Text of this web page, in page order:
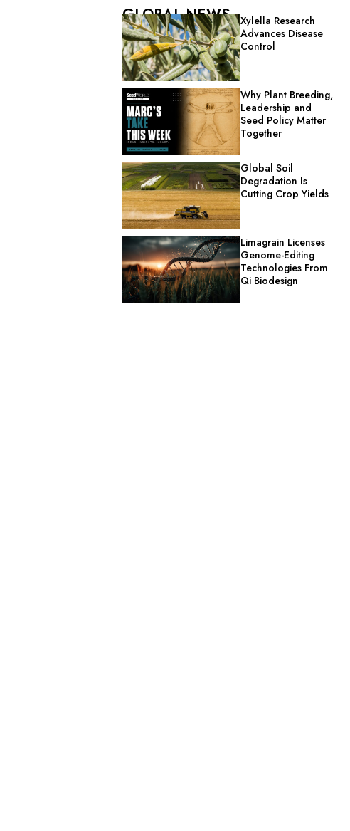
GLOBAL NEWS
Xylella Research
Advances Disease
Control
Why Plant Breeding,
Leadership and
Seed Policy Matter
Together
Global Soil
Degradation Is
Cutting Crop Yields
Limagrain Licenses
Genome-Editing
Technologies From
Qi Biodesign